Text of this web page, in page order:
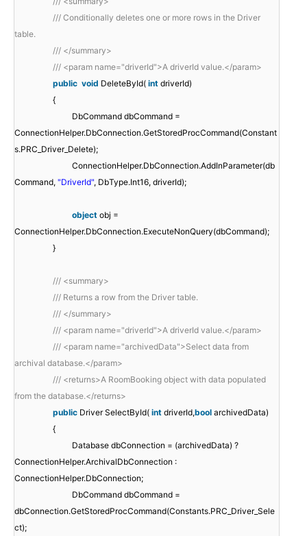
/// Conditionally deletes one or more rows in the Driver
table.
/// </summary>
/// <param name="driverId">A driverId value.</param>
public void DeleteById( int driverId)
{
DbCommand dbCommand =
ConnectionHelper.DbConnection.GetStoredProcCommand(Constant
s.PRC_Driver_Delete);
ConnectionHelper.DbConnection.AddInParameter(db
Command, "DriverId", DbType.Int16, driverId);
object obj =
ConnectionHelper.DbConnection.ExecuteNonQuery(dbCommand);
}
/// <summary>
/// Returns a row from the Driver table.
/// </summary>
/// <param name="driverId">A driverId value.</param>
/// <param name="archivedData">Select data from
archival database.</param>
/// <returns>A RoomBooking object with data populated
from the database.</returns>
public Driver SelectById( int driverId,bool archivedData)
{
Database dbConnection = (archivedData) ?
ConnectionHelper.ArchivalDbConnection :
ConnectionHelper.DbConnection;
DbCommand dbCommand =
dbConnection.GetStoredProcCommand(Constants.PRC_Driver_Sele
ct);